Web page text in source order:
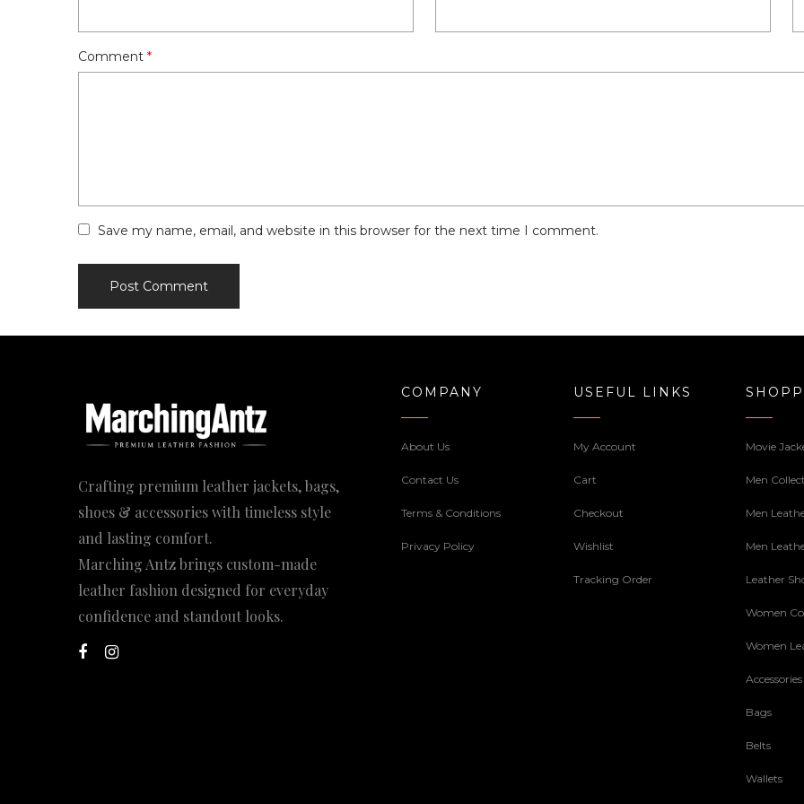
Comment *
Save my name, email, and website in this browser for the next time I comment.
Crafting premium leather jackets, bags,
shoes & accessories with timeless style
and lasting comfort.
Marching Antz brings custom-made
leather fashion designed for everyday
confidence and standout looks.
COMPANY
About Us
Contact Us
Terms & Conditions
Privacy Policy
USEFUL LINKS
My Account
Cart
Checkout
Wishlist
Tracking Order
Movie
Men
Men
Men
Leather
Women
Women
Accessories
Bags
Belts
Wallets